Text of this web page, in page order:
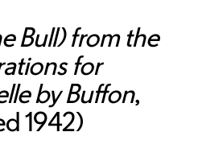
Bull) from the
for
by Buffon,
1942)